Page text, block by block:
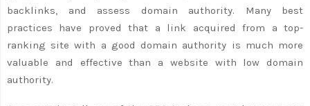
backlinks, and assess domain authority. Many best
practices have proved that a link acquired from a top-
ranking site with a good domain authority is much more
valuable and effective than a website with low domain
authority.